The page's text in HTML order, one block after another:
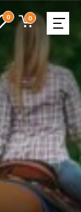
0 0